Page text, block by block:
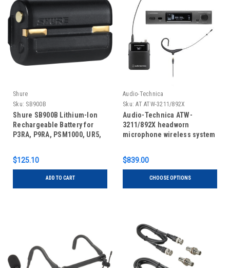
Shure
Sku: SB900B
Shure SB900B Lithium-Ion
Rechargeable Battery for
P3RA, P9RA, PSM1000, UR5,
$125.10
ADD TO CART
Audio-Technica
Sku: AT ATW-3211/892X
Audio-Technica ATW-
3211/892X headworn
microphone wireless system
$839.00
CHOOSE OPTIONS